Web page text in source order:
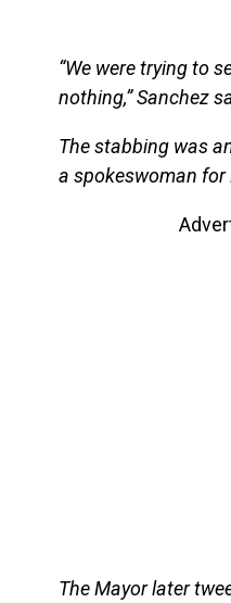
“We were trying to
nothing,” Sanchez
The stabbing was
a spokeswoman for
The Mayor later